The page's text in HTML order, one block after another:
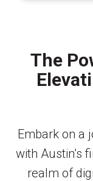
The
Embark on a
with Austin’s
realm of